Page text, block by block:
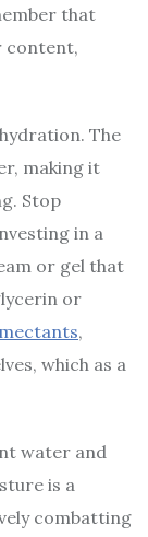
that
content,
The
making it
Stop
in a
or gel that
or
,
which as a
water and
is a
combatting